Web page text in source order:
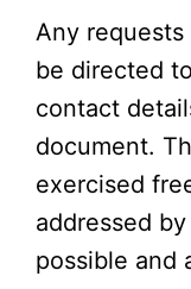
Any
be directed
contact
document.
exercised
addressed
possible and